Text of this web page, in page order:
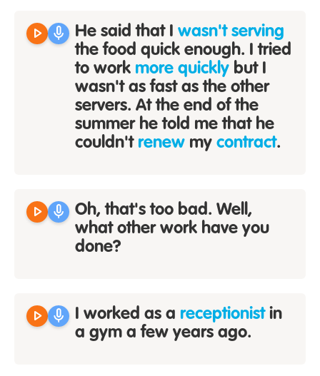
play_arrow mic He said that I wasn't serving
the food quick enough. I tried
to work more quickly but I
wasn't as fast as the other
servers. At the end of the
summer he told me that he
couldn't renew my contract.
play_arrow mic Oh, that's too bad. Well,
what other work have you
done?
play_arrow mic I worked as a receptionistin
a gym a few years ago.